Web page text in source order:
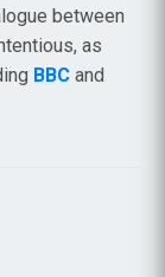
between
as
BBC and